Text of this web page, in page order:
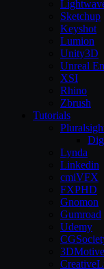
Sketchup
Keyshot
Lumion
Unity3D
Unreal
XSI
Rhino
Zbrush
Tutorials
Lynda
Linkedin
cmiVFX
FXPHD
Gnomon
Gumroad
Udemy
3DMotive